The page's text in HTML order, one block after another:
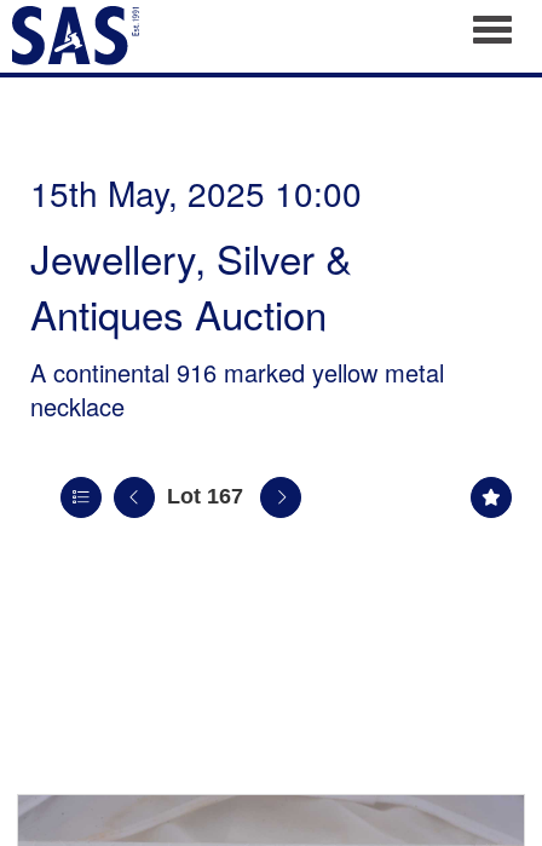
15th May, 2025 10:00
Jewellery, Silver &
Antiques Auction
A continental 916 marked yellow metal
necklace
Lot 167